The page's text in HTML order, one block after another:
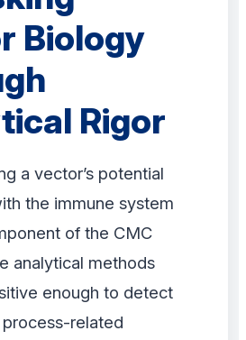
Biology
Rigor
a vector’s potential
the immune system
of the CMC
analytical methods
enough to detect
related